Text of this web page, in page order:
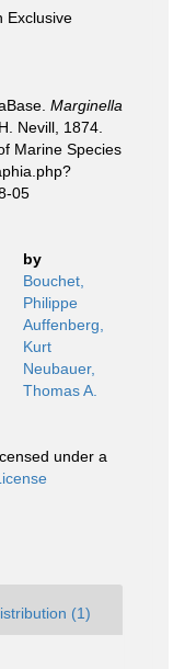
Exclusive
Marginella
Nevill, 1874.
Marine Species
05
by
Bouchet,
Philippe
Auffenberg,
Kurt
Neubauer,
Thomas A.
under a
(1)